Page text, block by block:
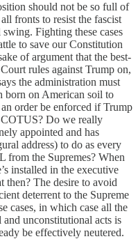
should not be so full of
fronts to resist the fascist
Fighting these cases
to save our Constitution
of argument that the best-
rules against Trump on,
the administration must
born on American soil to
order be enforced if Trump
Do we really
appointed and has
address) to do as every
from the Supremes? When
installed in the executive
then? The desire to avoid
deterrent to the Supreme
cases, in which case all the
unconstitutional acts is
be effectively neutered.